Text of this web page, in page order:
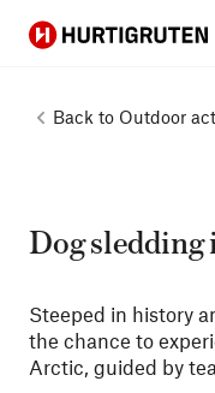
Hurtigruten
Back to Outdoor
Dog sledding
Steeped in history
the chance to
Arctic, guided by